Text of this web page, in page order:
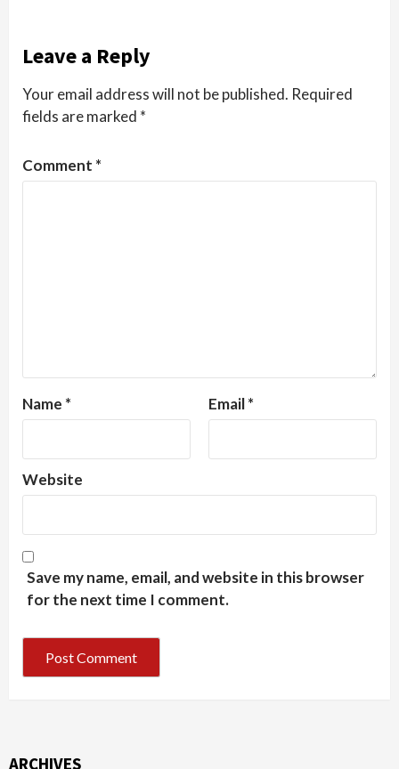
Leave a Reply
Your email address will not be published. Required
fields are marked *
Comment *
Name * Email*
Website
Save my name, email, and website in this browser
for the next time I comment.
ARCHIVES